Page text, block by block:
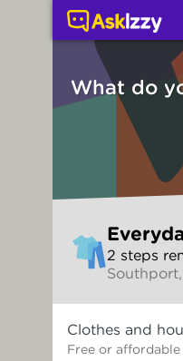
What do
to
make
selection
2 steps
do
you
Clothes and
Free or
Everyday needs